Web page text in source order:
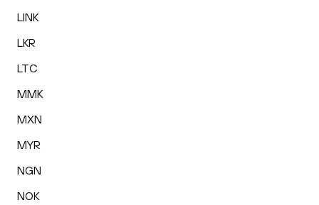
LINK
LKR
LTC
MMK
MXN
MYR
NGN
NOK